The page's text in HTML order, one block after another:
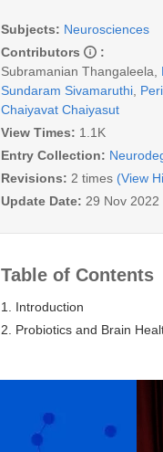
Subjects: Neurosciences
Contributors
:
Subramanian Thangaleela
Sundaram Sivamaruthi
Chaiyavat Chaiyasut
View Times: 1.1K
Entry Collection:
Revisions: 2 times (View
Update Date: 29 Nov 2022
Table of Contents
1. Introduction
2. Probiotics and Brain